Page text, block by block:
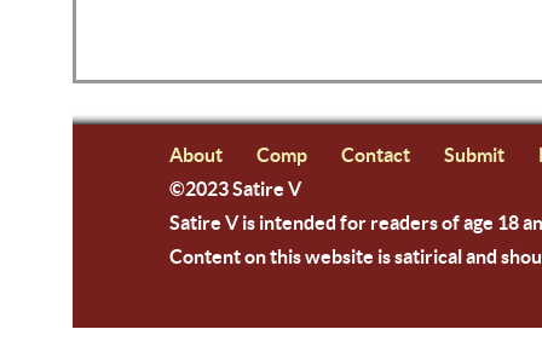
About Comp Contact Submit
©2023 Satire V
Satire V is intended for readers of age 18
Content on this website is satirical and